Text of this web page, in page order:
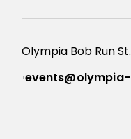
Olympia Bob Run